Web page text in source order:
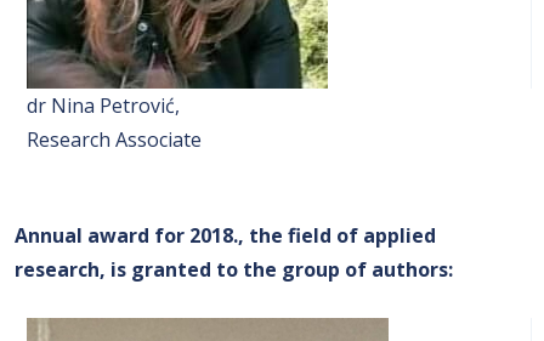
dr Nina Petrović,
Research Associate
Annual award for 2018., the field of applied
research, is granted to the group of authors: